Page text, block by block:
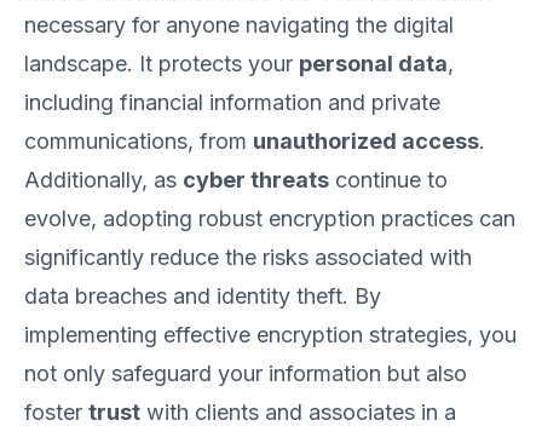
necessary for anyone navigating the digital
landscape. It protects your personal data,
including financial information and private
communications, from unauthorized access.
Additionally, as cyber threats continue to
evolve, adopting robust encryption practices can
significantly reduce the risks associated with
data breaches and identity theft. By
implementing effective encryption strategies, you
not only safeguard your information but also
foster trust with clients and associates in a